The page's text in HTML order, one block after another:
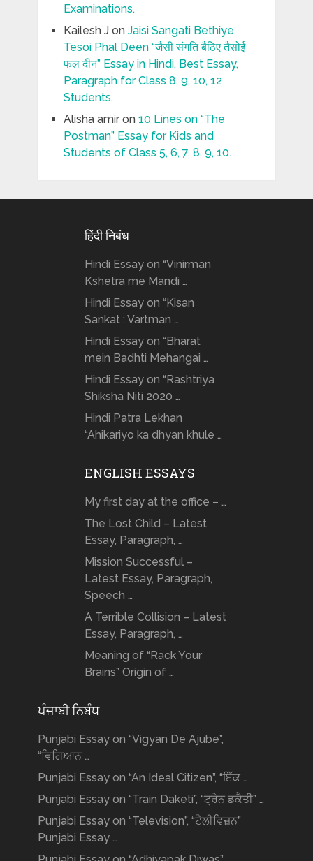
Examinations.
Kailesh Jon Jaisi Sangati Bethiye
Tesoi Phal Deen “जैसी संगति बैठिए तैसोई
फल दीन” Essay in Hindi, Best Essay,
Paragraph for Class 8, 9, 10, 12
Students.
Alisha amiron 10 Lines on “The
Postman” Essay for Kids and
Students of Class 5, 6, 7, 8, 9, 10.
हिंदी निबंध
Hindi Essay on “Vinirman
Kshetra me Mandi …
Hindi Essay on “Kisan
Sankat : Vartman …
Hindi Essay on “Bharat
mein Badhti Mehangai …
Hindi Essay on “Rashtriya
Shiksha Niti 2020 …
Hindi Patra Lekhan
“Ahikariyo ka dhyan khule …
ENGLISH ESSAYS
My first day at the office – …
The Lost Child – Latest
Essay, Paragraph, …
Mission Successful –
Latest Essay, Paragraph,
Speech …
A Terrible Collision – Latest
Essay, Paragraph, …
Meaning of “Rack Your
Brains” Origin of …
ਪੰਜਾਬੀ ਨਿਬੰਧ
Punjabi Essay on “Vigyan De Ajube”,
“ਵਿਗਿਆਨ …
Punjabi Essay on “An Ideal Citizen”, “ਇੱਕ …
Punjabi Essay on “Train Daketi”, “ਟ੍ਰੇਨ ਡਕੈਤੀ” …
Punjabi Essay on “Television”, “ਟੈਲੀਵਿਜ਼ਨ”
Punjabi Essay …